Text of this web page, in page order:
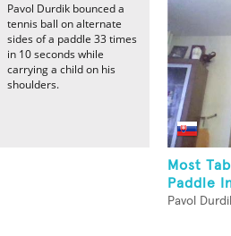
Pavol Durdik bounced a
tennis ball on alternate
sides of a paddle 33 times
in 10 seconds while
carrying a child on his
shoulders.
Most
Paddle
Pavol